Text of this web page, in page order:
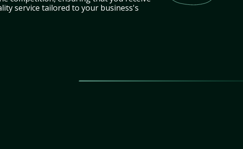
service tailored to your business's